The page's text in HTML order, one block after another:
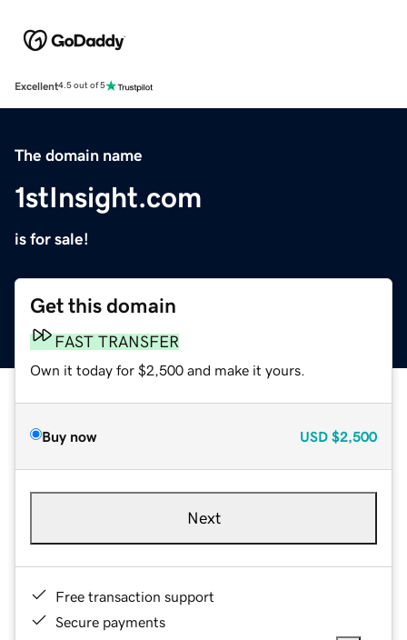
Excellent4.5 out of 5
The domain name
1stInsight.com
is for sale!
Get this domain
FAST TRANSFER
Own it today for $2,500 and make it yours.
Buy now USD $2,500
Next
Free transaction support
Secure payments